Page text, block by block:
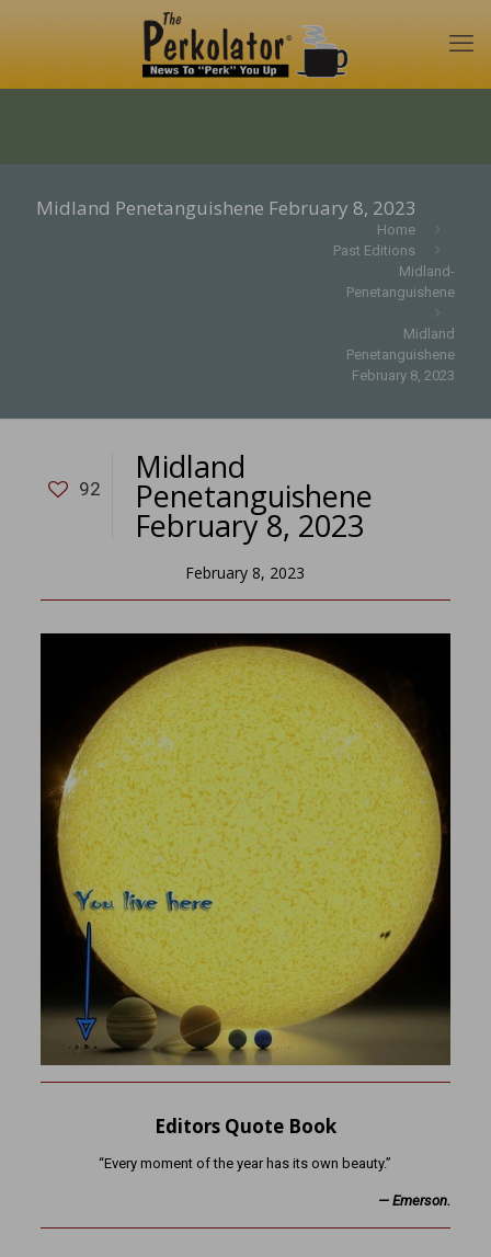
Midland Penetanguishene February 8, 2023
Home
Past Editions
Midland-
Penetanguishene
Midland
Penetanguishene
February 8, 2023
92
Midland
Penetanguishene
February 8, 2023
February 8, 2023
Editors Quote Book
“Every moment of the year has its own beauty.”
— Emerson.